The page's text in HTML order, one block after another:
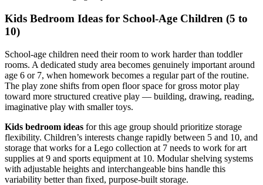
Kids Bedroom Ideas for School-Age Children (5 to
10)
School-age children need their room to work harder than toddler
rooms. A dedicated study area becomes genuinely important around
age 6 or 7, when homework becomes a regular part of the routine.
The play zone shifts from open floor space for gross motor play
toward more structured creative play — building, drawing, reading,
imaginative play with smaller toys.
Kids bedroom ideas for this age group should prioritize storage
flexibility. Children’s interests change rapidly between 5 and 10, and
storage that works for a Lego collection at 7 needs to work for art
supplies at 9 and sports equipment at 10. Modular shelving systems
with adjustable heights and interchangeable bins handle this
variability better than fixed, purpose-built storage.